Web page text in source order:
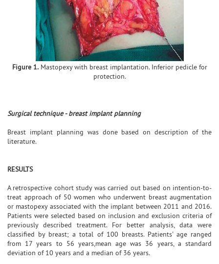
Figure 1.Mastopexy with breast implantation. Inferior pedicle for
protection.
Surgical technique - breast implant planning
Breast implant planning was done based on description of the
literature.
RESULTS
A retrospective cohort study was carried out based on intention-to-
treat approach of 50 women who underwent breast augmentation
or mastopexy associated with the implant between 2011 and 2016.
Patients were selected based on inclusion and exclusion criteria of
previously described treatment. For better analysis, data were
classified by breast; a total of 100 breasts. Patients' age ranged
from 17 years to 56 years,mean age was 36 years, a standard
deviation of 10 years and a median of 36 years.